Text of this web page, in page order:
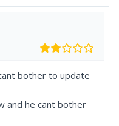
bother to update
and he cant bother